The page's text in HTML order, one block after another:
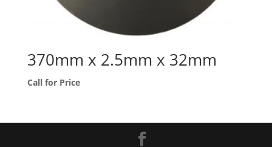
370mm x 2.5mm x 32mm
Call for Price